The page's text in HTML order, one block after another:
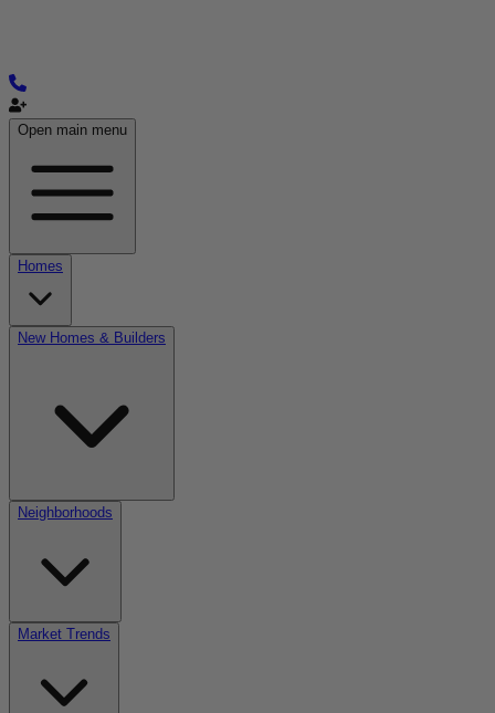
Open main menu
Homes
New Homes & Builders
Neighborhoods
Market Trends